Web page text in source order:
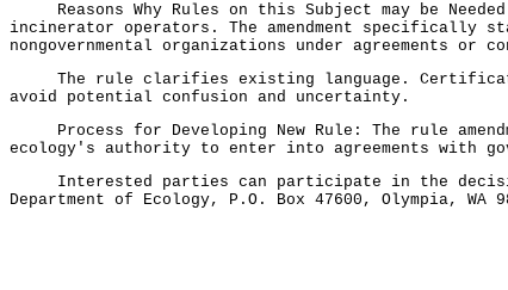
Reasons Why Rules on this Subject may be
incinerator operators. The amendment specifically
nongovernmental organizations under agreements or
The rule clarifies existing language. Certification
avoid potential confusion and uncertainty.
Process for Developing New Rule: The rule
ecology's authority to enter into agreements with
Interested parties can participate in the decision
Department of Ecology, P.O. Box 47600, Olympia, WA